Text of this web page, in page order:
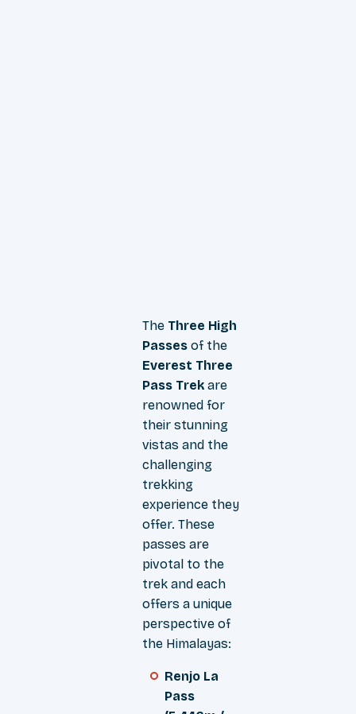
The Three High
Passes of the
Everest Three
Pass Trek are
renowned for
their stunning
vistas and the
challenging
trekking
experience they
offer. These
passes are
pivotal to the
trek and each
offers a unique
perspective of
the Himalayas:
Renjo La
Pass